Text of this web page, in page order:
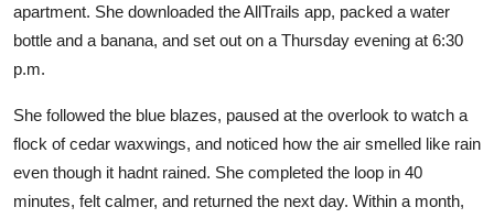
apartment. She downloaded the AllTrails app, packed a water
bottle and a banana, and set out on a Thursday evening at 6:30
p.m.
She followed the blue blazes, paused at the overlook to watch a
flock of cedar waxwings, and noticed how the air smelled like rain
even though it hadnt rained. She completed the loop in 40
minutes, felt calmer, and returned the next day. Within a month,